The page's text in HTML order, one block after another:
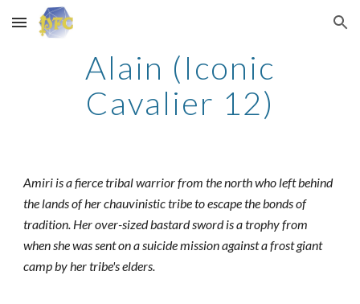
Skip to main content Skip to navigation
Alain (Iconic
Cavalier 12)
Amiri is a fierce tribal warrior from the north who left behind
the lands of her chauvinistic tribe to escape the bonds of
tradition. Her over-sized bastard sword is a trophy from
when she was sent on a suicide mission against a frost giant
camp by her tribe's elders.